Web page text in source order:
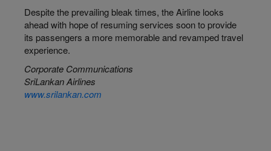
Despite the prevailing bleak times, the Airline looks
ahead with hope of resuming services soon to provide
its passengers a more memorable and revamped travel
experience.
Corporate Communications
SriLankanAirlines
www.srilankan.com